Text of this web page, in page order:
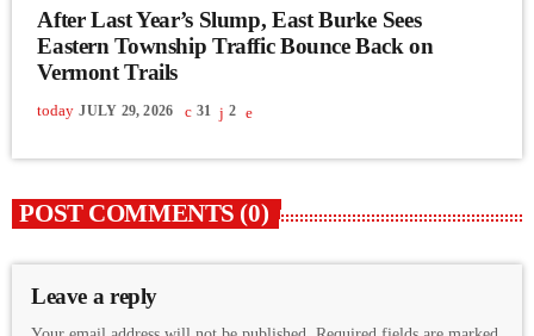
After Last Year’s Slump, East Burke Sees
Eastern Township Traffic Bounce Back on
Vermont Trails
today JULY 29, 2026 31 2
POST COMMENTS (0)
Leave a reply